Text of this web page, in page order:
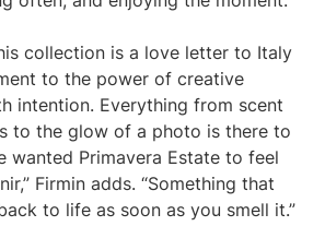
collection is a love letter to Italy
to the power of creative
intention. Everything from scent
to the glow of a photo is there to
wanted Primavera Estate to feel
Firmin adds. “Something that
to life as soon as you smell it.”